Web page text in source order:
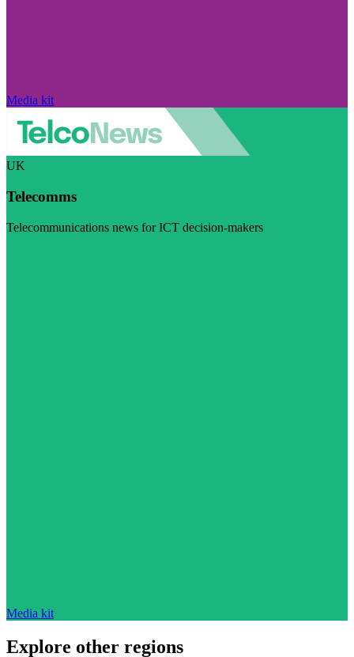
Media kit
UK
Telecomms
Telecommunications news for ICT decision-makers
Media kit
Explore other regions